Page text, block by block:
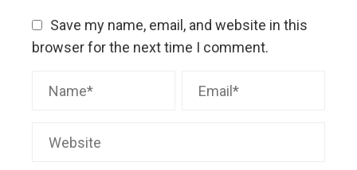
Save my name, email, and website in this
browser for the next time I comment.